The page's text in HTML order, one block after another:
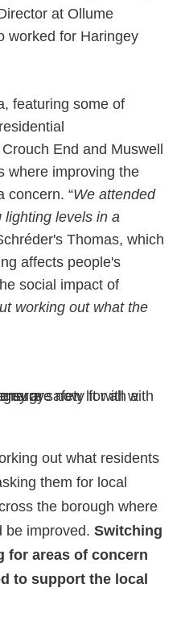
at Ollume
worked for Haringey
featuring some of
End and Muswell
where improving the
concern. “We attended
levels in a
Thomas, which
affects people's
social impact of
working out what the
out what residents
them for local
the borough where
be improved. Switching
for areas of concern
to support the local